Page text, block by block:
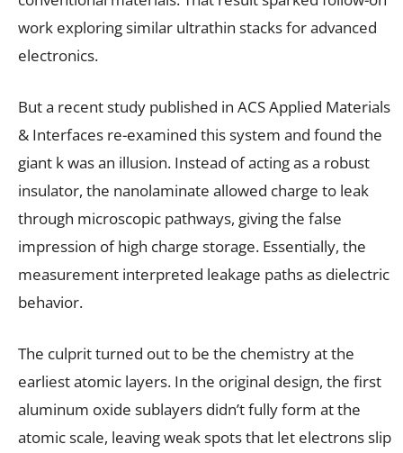
work exploring similar ultrathin stacks for advanced
electronics.
But a recent study published in ACS Applied Materials
& Interfaces re-examined this system and found the
giant k was an illusion. Instead of acting as a robust
insulator, the nanolaminate allowed charge to leak
through microscopic pathways, giving the false
impression of high charge storage. Essentially, the
measurement interpreted leakage paths as dielectric
behavior.
The culprit turned out to be the chemistry at the
earliest atomic layers. In the original design, the first
aluminum oxide sublayers didn’t fully form at the
atomic scale, leaving weak spots that let electrons slip